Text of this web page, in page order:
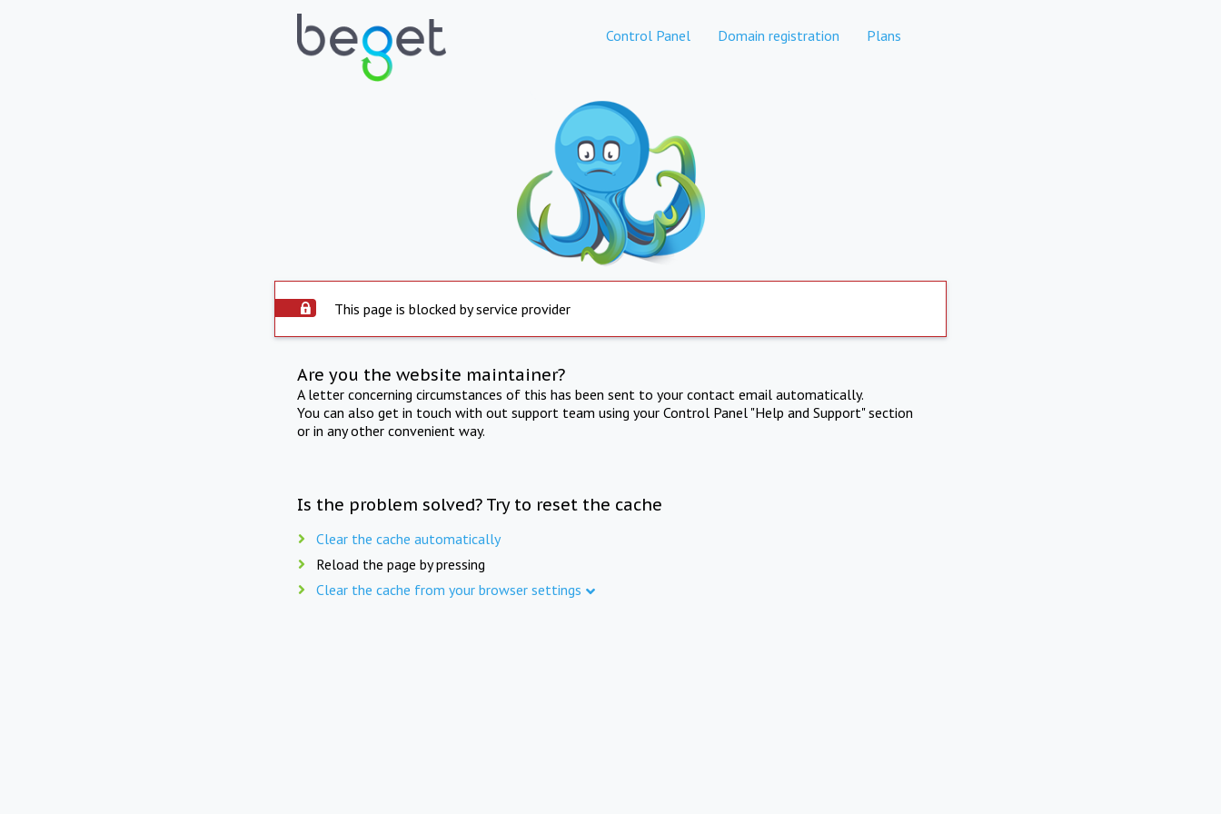
Control Panel Domain registration Plans
This page is blocked by service provider
Are you the website maintainer?
A letter concerning circumstances of this has been sent to your contact email automatically.
You can also get in touch with out support team using your Control Panel "Help and Support" section
or in any other convenient way.
Is the problem solved? Try to reset the cache
Clear the cache automatically
Reload the page by pressing
Clear the cache from your browser settings